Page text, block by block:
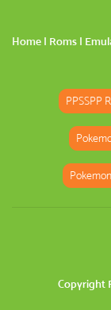
Home | Roms |
PPSSPP
Copyright